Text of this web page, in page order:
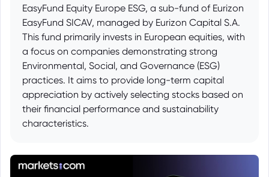
EasyFund Equity Europe ESG, a sub-fund of Eurizon
EasyFund SICAV, managed by Eurizon Capital S.A.
This fund primarily invests in European equities, with
a focus on companies demonstrating strong
Environmental, Social, and Governance (ESG)
practices. It aims to provide long-term capital
appreciation by actively selecting stocks based on
their financial performance and sustainability
characteristics.